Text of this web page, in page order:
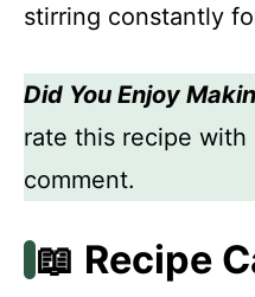
stirring constantly
Did You Enjoy
rate this recipe with
comment.
📖 Recipe